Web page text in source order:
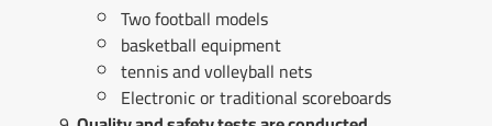
Two football models
basketball equipment
tennis and volleyball nets
Electronic or traditional scoreboards